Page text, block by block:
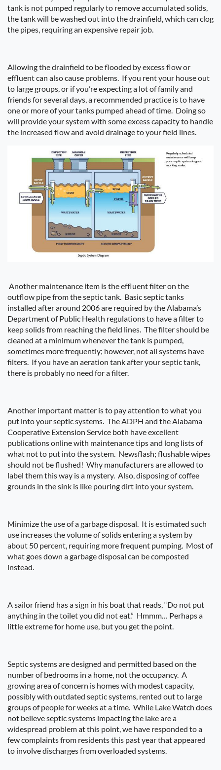
tank is not pumped regularly to remove accumulated solids,
the tank will be washed out into the drainfield, which can clog
the pipes, requiring an expensive repair job.
Allowing the drainfield to be flooded by excess flow or
effluent can also cause problems. If you rent your house out
to large groups, or if you’re expecting a lot of family and
friends for several days, a recommended practice is to have
one or more of your tanks pumped ahead of time. Doing so
will provide your system with some excess capacity to handle
the increased flow and avoid drainage to your field lines.
Another maintenance item is the effluent filter on the
outflow pipe from the septic tank. Basic septic tanks
installed after around 2006 are required by the Alabama’s
Department of Public Health regulations to have a filter to
keep solids from reaching the field lines. The filter should be
cleaned at a minimum whenever the tank is pumped,
sometimes more frequently; however, not all systems have
filters. If you have an aeration tank after your septic tank,
there is probably no need for a filter.
Another important matter is to pay attention to what you
put into your septic systems. The ADPH and the Alabama
Cooperative Extension Service both have excellent
publications online with maintenance tips and long lists of
what not to put into the system. Newsflash; flushable wipes
should not be flushed! Why manufacturers are allowed to
label them this way is a mystery. Also, disposing of coffee
grounds in the sink is like pouring dirt into your system.
Minimize the use of a garbage disposal. It is estimated such
use increases the volume of solids entering a system by
about 50 percent, requiring more frequent pumping. Most of
what goes down a garbage disposal can be composted
instead.
A sailor friend has a sign in his boat that reads, “Do not put
anything in the toilet you did not eat.” Hmmm… Perhaps a
little extreme for home use, but you get the point.
Septic systems are designed and permitted based on the
number of bedrooms in a home, not the occupancy. A
growing area of concern is homes with modest capacity,
possibly with outdated septic systems, rented out to large
groups of people for weeks at a time. While Lake Watch does
not believe septic systems impacting the lake are a
widespread problem at this point, we have responded to a
few complaints from residents this past year that appeared
to involve discharges from overloaded systems.